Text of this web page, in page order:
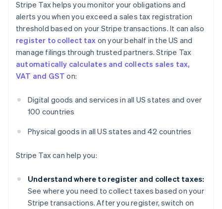
Stripe Tax helps you monitor your obligations and
alerts you when you exceed a sales tax registration
threshold based on your Stripe transactions. It can also
register to collect tax on your behalf in the US and
manage filings through trusted partners. Stripe Tax
automatically calculates and collects sales tax,
VAT and GST on:
Digital goods and services in all US states and over
100 countries
Physical goods in all US states and 42 countries
Stripe Tax can help you:
Understand where to register and collect taxes:
See where you need to collect taxes based on your
Stripe transactions. After you register, switch on